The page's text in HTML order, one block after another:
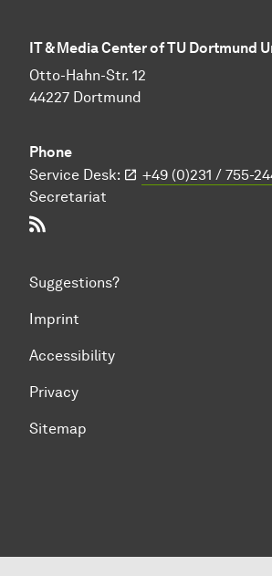
IT & Media Center of TU Dortmund
Otto-Hahn-Str. 12
44227 Dortmund
Phone
Service Desk:
+49 (0)231 / 755-
Secretariat
Suggestions?
Imprint
Accessibility
Privacy
Sitemap